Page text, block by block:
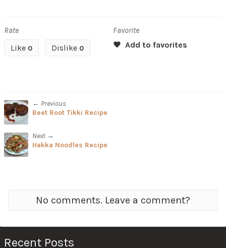
Rate
Like 0 Dislike 0
Favorite
← Previous
Beet Root Tikki Recipe
Next →
Hakka Noodles Recipe
No comments. Leave a comment?
Recent Posts